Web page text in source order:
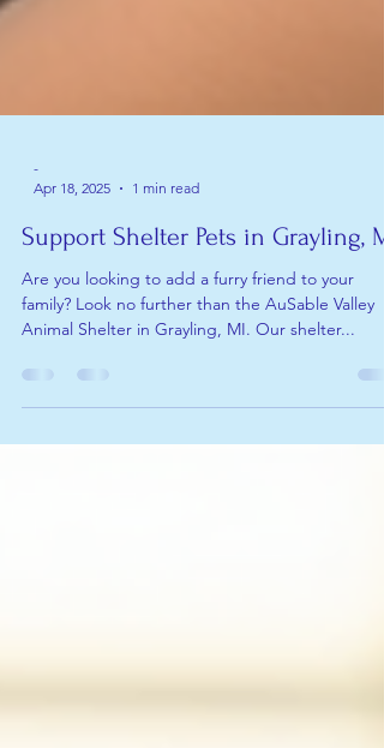
Apr 18, 2025
1 min read
Support Shelter Pets in Grayling, MI
Are you looking to add a furry friend to your
Animal Shelter in Grayling, MI. Our shelter...